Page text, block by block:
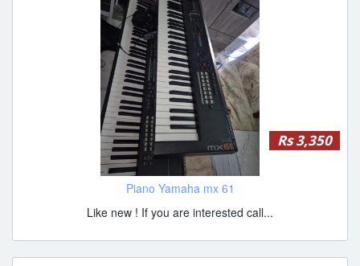
Rs 3,350
Piano Yamaha mx 61
Like new ! If you are interested call...